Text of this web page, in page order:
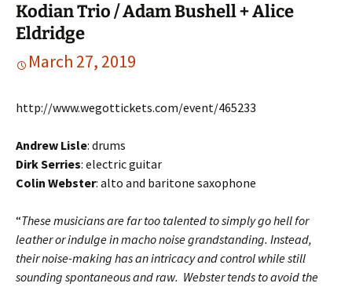
Kodian Trio / Adam Bushell + Alice
Eldridge
March 27, 2019
http://www.wegottickets.com/event/465233
Andrew Lisle: drums
Dirk Serries: electric guitar
Colin Webster: alto and baritone saxophone
“These musicians are far too talented to simply go hell for
leather or indulge in macho noise grandstanding. Instead,
their noise-making has an intricacy and control while still
sounding spontaneous and raw. Webster tends to avoid the